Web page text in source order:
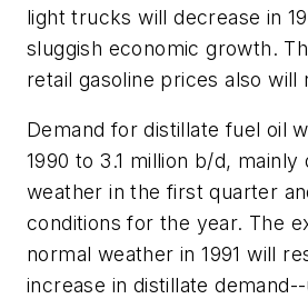
light trucks will decrease in
sluggish economic growth.
retail gasoline prices also will
Demand for distillate fuel oil
1990 to 3.1 million b/d, mainly
weather in the first quarter
conditions for the year. The
normal weather in 1991 will
increase in distillate